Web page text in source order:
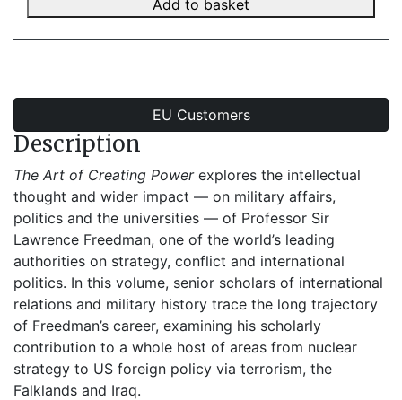
Add to basket
EU Customers
Description
The Art of Creating Powerexplores the intellectual
thought and wider impact — on military affairs,
politics and the universities — of Professor Sir
Lawrence Freedman, one of the world’s leading
authorities on strategy, conflict and international
politics. In this volume, senior scholars of international
relations and military history trace the long trajectory
of Freedman’s career, examining his scholarly
contribution to a whole host of areas from nuclear
strategy to US foreign policy via terrorism, the
Falklands and Iraq.